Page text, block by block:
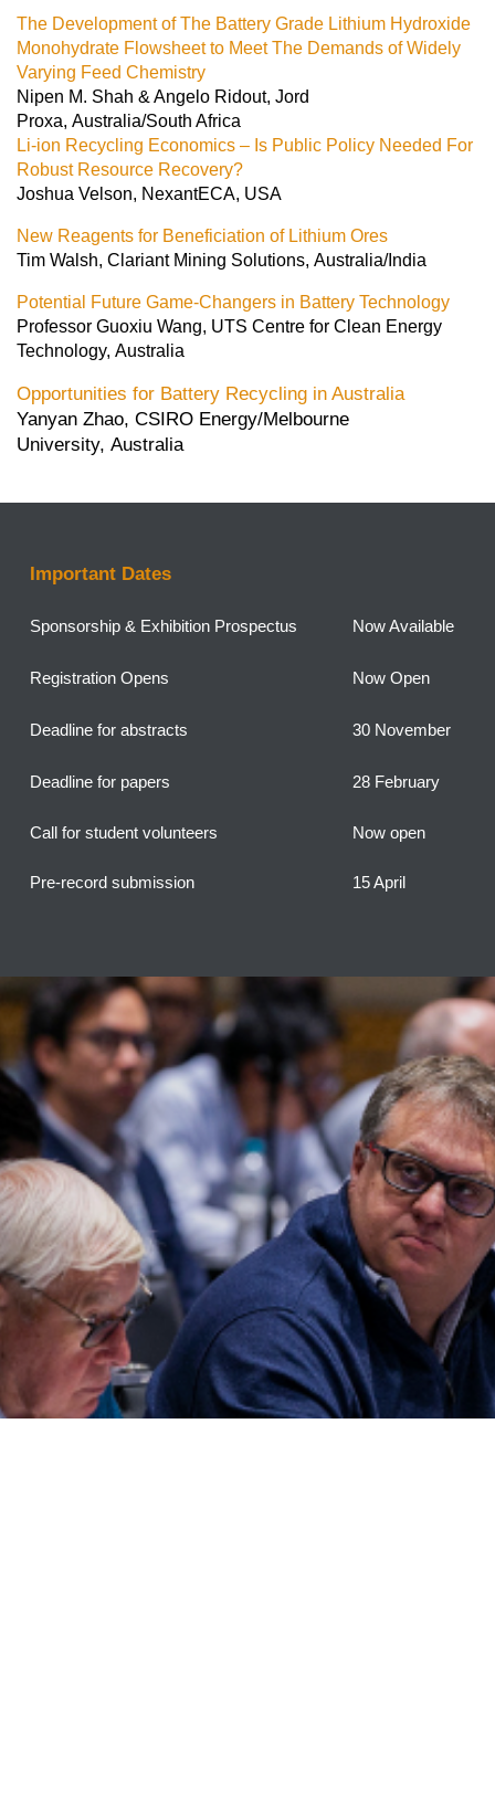
The Development of The Battery Grade Lithium Hydroxide
Monohydrate Flowsheet to Meet The Demands of Widely
Varying Feed Chemistry
Nipen M. Shah & Angelo Ridout, Jord
Proxa, Australia/South Africa
Li-ion Recycling Economics – Is Public Policy Needed For
Robust Resource Recovery?
Joshua Velson, NexantECA, USA
New Reagents for Beneficiation of Lithium Ores
Tim Walsh, Clariant Mining Solutions, Australia/India
Potential Future Game-Changers in Battery Technology
Professor Guoxiu Wang, UTS Centre for Clean Energy
Technology, Australia
Opportunities for Battery Recycling in Australia
Yanyan Zhao, CSIRO Energy/Melbourne
University, Australia
Important Dates
Sponsorship & Exhibition Prospectus Now Available
Registration Opens Now Open
Deadline for abstracts 30 November
Deadline for papers 28 February
Call for student volunteers Now open
Pre-record submission 15 April